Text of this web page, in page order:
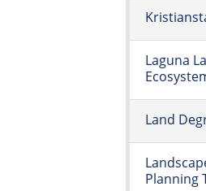
Laguna
Land
Planning